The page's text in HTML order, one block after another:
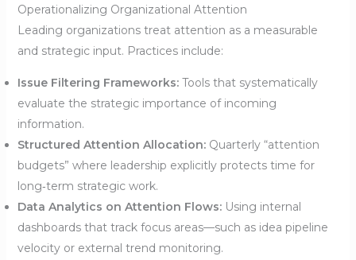
Operationalizing Organizational Attention
Leading organizations treat attention as a measurable
and strategic input. Practices include:
Issue Filtering Frameworks:Tools that systematically
evaluate the strategic importance of incoming
information.
Structured Attention Allocation:Quarterly “attention
budgets” where leadership explicitly protects time for
long‑term strategic work.
Data Analytics on Attention Flows:Using internal
dashboards that track focus areas—such as idea pipeline
velocity or external trend monitoring.